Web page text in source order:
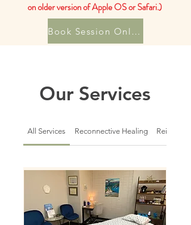
on older version of Apple OS or Safari.)
Book Session Online
Our Services
All Services Reconnective Healing Reiki